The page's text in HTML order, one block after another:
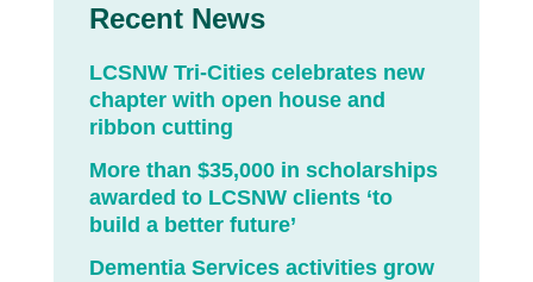
Recent News
LCSNW Tri-Cities celebrates new
chapter with open house and
ribbon cutting
More than $35,000 in scholarships
awarded to LCSNW clients ‘to
build a better future’
Dementia Services activities grow